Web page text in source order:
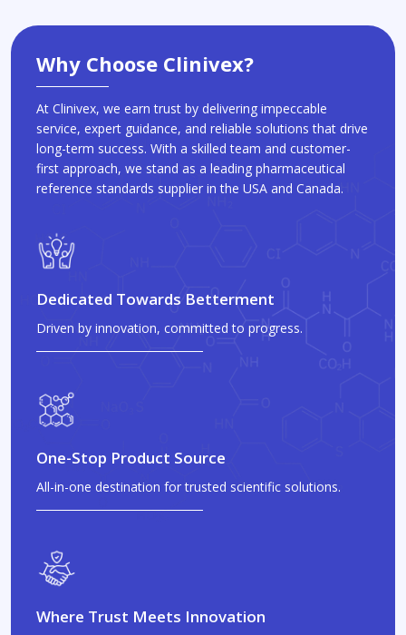
Why Choose Clinivex?
At Clinivex, we earn trust by delivering impeccable
service, expert guidance, and reliable solutions that drive
long-term success. With a skilled team and customer-
first approach, we stand as a leading pharmaceutical
reference standards supplier in the USA and Canada.
Dedicated Towards Betterment
Driven by innovation, committed to progress.
One-Stop Product Source
All-in-one destination for trusted scientific solutions.
Where Trust Meets Innovation